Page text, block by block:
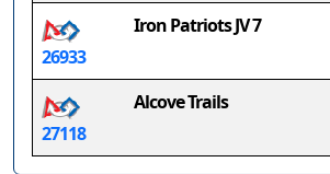
26933
Iron Patriots JV 7
27118
Alcove Trails